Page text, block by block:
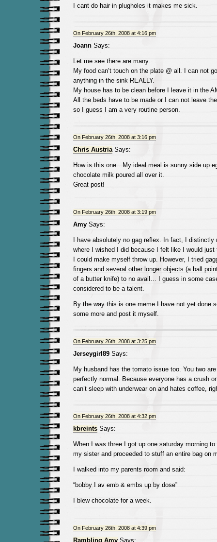
I cant do hair in plugholes it makes me sick.
On February 26th, 2008 at 4:16 pm
JoannSays:
Let me see there are many.
My food can’t touch on the plate @ all. I can not
anything in the sink REALLY.
My house has to be clean before I leave it in the
All the beds have to be made or I can not leave
so I guess I am a very routine person.
On February 26th, 2008 at 3:16 pm
Chris AustriaSays:
How is this one…My ideal meal is sunny side up
chocolate milk poured all over it.
Great post!
On February 26th, 2008 at 3:19 pm
AmySays:
I have absolutely no gag reflex. In fact, I distinctly
where I wished I did because I felt like I would
I could make myself throw up. However, I tried
fingers and several other longer objects (a ball
of a butter knife) to no avail… I guess in some
considered to be a talent.
By the way this is one meme I have not yet done
some more and post it myself.
On February 26th, 2008 at 3:25 pm
Jerseygirl89Says:
My husband has the tomato issue too. You two
perfectly normal. Because everyone has a crush
can’t sleep with underwear on and hates coffee,
On February 26th, 2008 at 4:32 pm
kbreintsSays:
When I was three I got up one saturday morning
my sister and proceeded to stuff an entire bag on
I walked into my parents room and said:
“bobby I av emb & embs up by dose”
I blew chocolate for a week.
On February 26th, 2008 at 4:39 pm
Rambling AmySays: